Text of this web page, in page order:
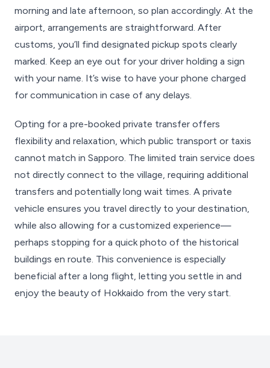
morning and late afternoon, so plan accordingly. At the
airport, arrangements are straightforward. After
customs, you’ll find designated pickup spots clearly
marked. Keep an eye out for your driver holding a sign
with your name. It’s wise to have your phone charged
for communication in case of any delays.
Opting for a pre-booked private transfer offers
flexibility and relaxation, which public transport or taxis
cannot match in Sapporo. The limited train service does
not directly connect to the village, requiring additional
transfers and potentially long wait times. A private
vehicle ensures you travel directly to your destination,
while also allowing for a customized experience—
perhaps stopping for a quick photo of the historical
buildings en route. This convenience is especially
beneficial after a long flight, letting you settle in and
enjoy the beauty of Hokkaido from the very start.